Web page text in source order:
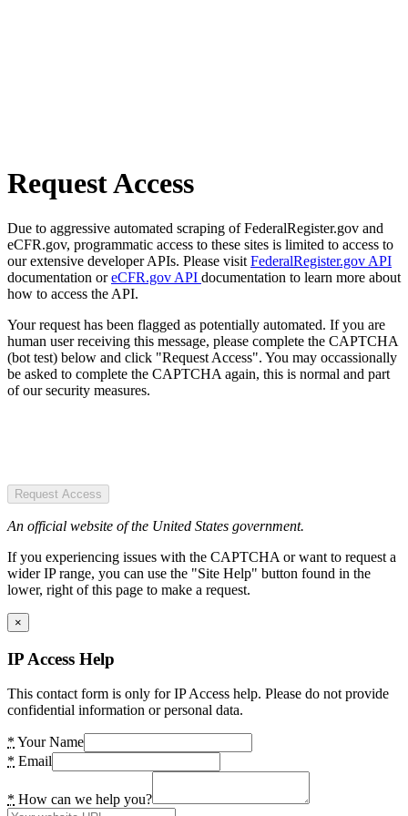
Request Access
Due to aggressive automated scraping of FederalRegister.gov and
eCFR.gov, programmatic access to these sites is limited to access to
our extensive developer APIs. Please visit FederalRegister.gov API
documentation oreCFR.gov API documentation to learn more about
how to access the API.
Your request has been flagged as potentially automated. If you are
human user receiving this message, please complete the CAPTCHA
(bot test) below and click "Request Access". You may occassionally
be asked to complete the CAPTCHA again, this is normal and part
of our security measures.
Request Access
An official website of the United States government.
If you experiencing issues with the CAPTCHA or want to request a
wider IP range, you can use the "Site Help" button found in the
lower, right of this page to make a request.
×
IP Access Help
This contact form is only for IP Access help. Please do not provide
confidential information or personal data.
* Your Name
* Email
* How can we help you?